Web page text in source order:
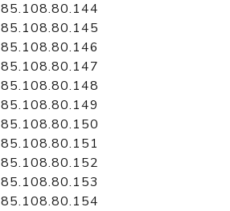
85.108.80.144
85.108.80.145
85.108.80.146
85.108.80.147
85.108.80.148
85.108.80.149
85.108.80.150
85.108.80.151
85.108.80.152
85.108.80.153
85.108.80.154